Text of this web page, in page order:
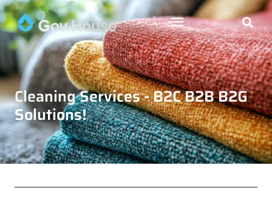
Cleaning Services - B2C B2B B2G
Solutions!